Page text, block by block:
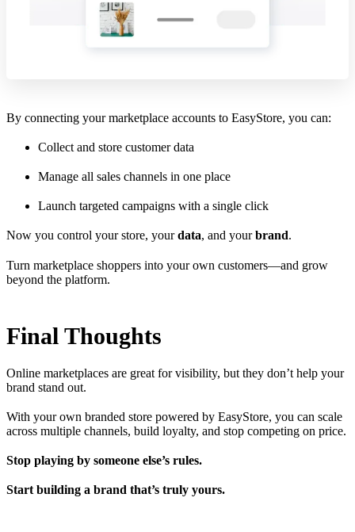
By connecting your marketplace accounts to EasyStore, you can:
Collect and store customer data
Manage all sales channels in one place
Launch targeted campaigns with a single click
Now you control your store, yourdata, and yourbrand.
Turn marketplace shoppers into your own customers—and grow
beyond the platform.
Final Thoughts
Online marketplaces are great for visibility, but they don’t help your
brand stand out.
With your own branded store powered by EasyStore, you can scale
across multiple channels, build loyalty, and stop competing on price.
Stop playing by someone else’s rules.
Start building a brand that’s truly yours.